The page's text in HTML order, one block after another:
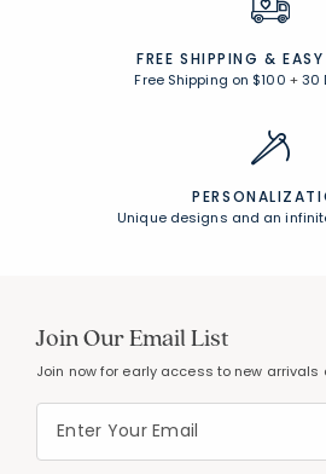
CUSTOMER
UNCOMPROMISING
Free Shipping on $100+30